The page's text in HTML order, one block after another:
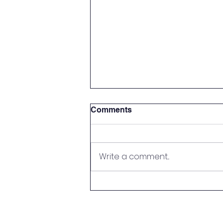
Handy Person Wanted
Comments
Write a comment...